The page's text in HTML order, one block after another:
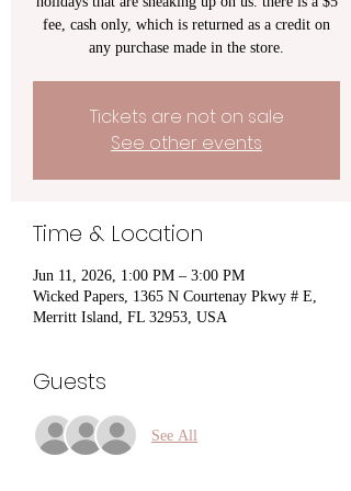
fee, cash only, which is returned as a credit on
any purchase made in the store.
Tickets are not on sale
See other events
Time & Location
Jun 11, 2026, 1:00 PM – 3:00 PM
Wicked Papers, 1365 N Courtenay Pkwy # E,
Merritt Island, FL 32953, USA
Guests
See All